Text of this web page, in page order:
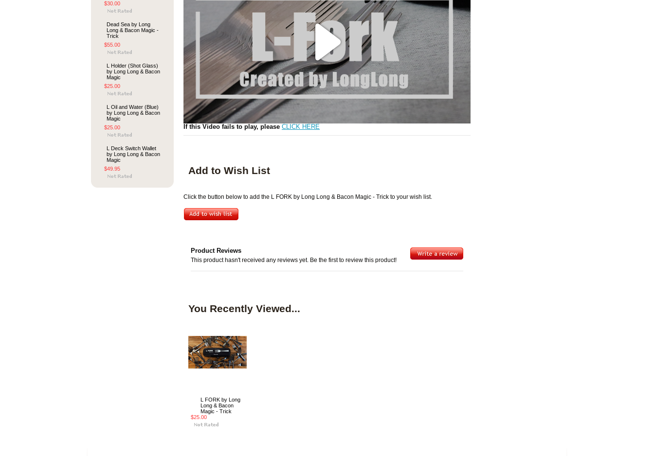
$30.00
Dead Sea by Long
Long & Bacon Magic -
Trick
$55.00
L Holder (Shot Glass)
by Long Long & Bacon
Magic
$25.00
L Oil and Water (Blue)
by Long Long & Bacon
Magic
$25.00
L Deck Switch Wallet
by Long Long & Bacon
Magic
$49.95
Play
Video
If this Video fails to play, please CLICK HERE
Add to Wish List
Click the button below to add the L FORK by Long Long & Bacon Magic - Trick to your wish list.
Product Reviews
This product hasn't received any reviews yet. Be the first to review this product!
You Recently Viewed...
L FORK by Long
Long & Bacon
Magic - Trick
$25.00